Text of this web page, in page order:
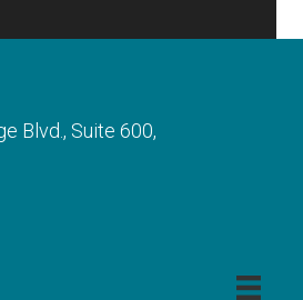
Blvd., Suite 600,